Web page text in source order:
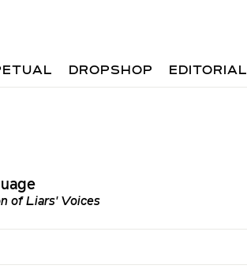
DROPSHOP EDITORIAL
of Liars' Voices